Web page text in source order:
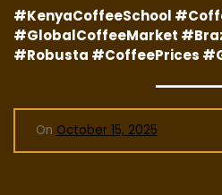
#KenyaCoffeeSchool
#GlobalCoffeeMarket
#Robusta #CoffeePrices
On October 15, 2025